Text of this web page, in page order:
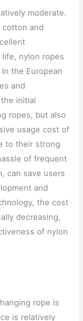
moderate.
and
nylon ropes
the European
and
initial
ropes, but also
usage cost of
to their strong
of frequent
can save users
and
the cost
decreasing,
of nylon
rope is
is relatively